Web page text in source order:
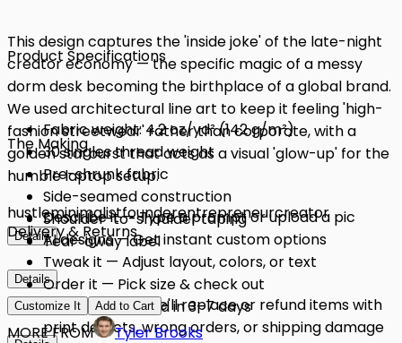
This design captures the 'inside joke' of the late-night
creator economy — the specific magic of a messy
dorm desk becoming the birthplace of a global brand.
We used architectural line art to keep it feeling 'high-
fashion streetwear' rather than corporate, with a
golden starburst that acts as a visual 'glow-up' for the
humble laptop setup.
hustleminimalistfounderentrepreneurcreator
Details
Product Specifications
Fabric weight: 4.2 oz/yd² (142 g/m²)
30 singles thread weight
Pre-shrunk fabric
Side-seamed construction
Shoulder-to-shoulder taping
Tear-away label
Details
The Making
Describe it — Type a prompt or upload a pic
AI designs — Get instant custom options
Tweak it — Adjust layout, colors, or text
Order it — Pick size & check out
Get it — Delivered in 3–7 days
Delivery & Returns
Quality Issues: We'll replace or refund items with
print defects, wrong orders, or shipping damage
Customize It Add to Cart
MORE FROM Tyler Brooks